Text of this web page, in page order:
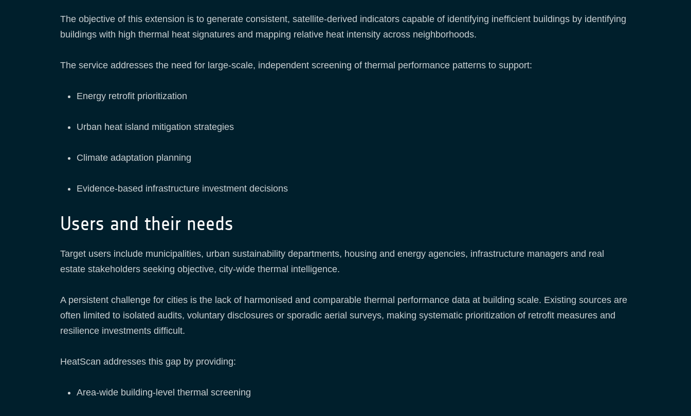
The objective of this extension is to generate consistent, satellite-derived indicators capable of identifying inefficient buildings by identifying
buildings with high thermal heat signatures and mapping relative heat intensity across neighborhoods.
The service addresses the need for large-scale, independent screening of thermal performance patterns to support:
Energy retrofit prioritization
Urban heat island mitigation strategies
Climate adaptation planning
Evidence-based infrastructure investment decisions
Users and their needs
Target users include municipalities, urban sustainability departments, housing and energy agencies, infrastructure managers and real
estate stakeholders seeking objective, city-wide thermal intelligence.
A persistent challenge for cities is the lack of harmonised and comparable thermal performance data at building scale. Existing sources are
often limited to isolated audits, voluntary disclosures or sporadic aerial surveys, making systematic prioritization of retrofit measures and
resilience investments difficult.
HeatScan addresses this gap by providing:
Area-wide building-level thermal screening